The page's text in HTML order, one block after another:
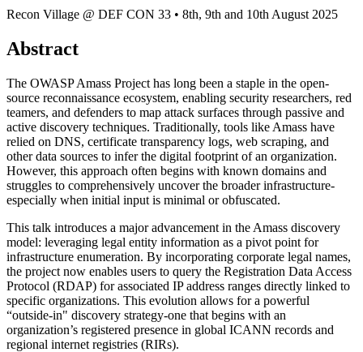
Recon Village @ DEF CON 33 • 8th, 9th and 10th August 2025
Abstract
The OWASP Amass Project has long been a staple in the open-
source reconnaissance ecosystem, enabling security researchers, red
teamers, and defenders to map attack surfaces through passive and
active discovery techniques. Traditionally, tools like Amass have
relied on DNS, certificate transparency logs, web scraping, and
other data sources to infer the digital footprint of an organization.
However, this approach often begins with known domains and
struggles to comprehensively uncover the broader infrastructure-
especially when initial input is minimal or obfuscated.
This talk introduces a major advancement in the Amass discovery
model: leveraging legal entity information as a pivot point for
infrastructure enumeration. By incorporating corporate legal names,
the project now enables users to query the Registration Data Access
Protocol (RDAP) for associated IP address ranges directly linked to
specific organizations. This evolution allows for a powerful
“outside-in" discovery strategy-one that begins with an
organization’s registered presence in global ICANN records and
regional internet registries (RIRs).